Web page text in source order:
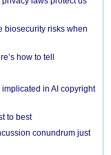
biosecurity risks when
how to tell
in AI copyright
to best
conundrum just